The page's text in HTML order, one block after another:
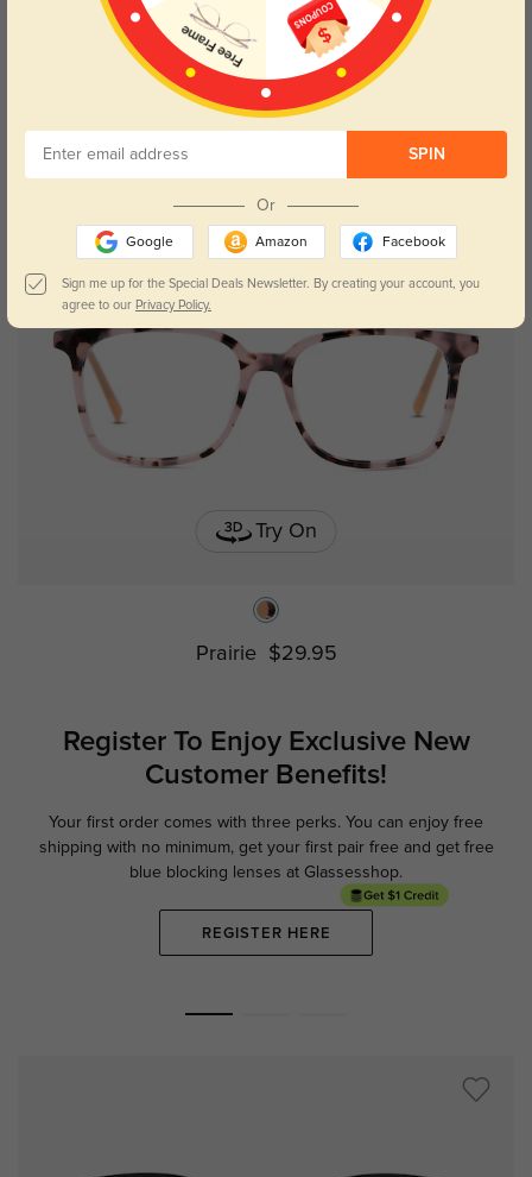
Try On
Placerville
Try On
Prairie $29.95
Register To Enjoy ExclusiveNew
Customer Benefits!
Your first order comes with three perks. You can enjoy free
shipping with no minimum, get your first pair free and get free
blue blocking lenses at Glassesshop.
REGISTER HERE
SPIN
Or
Google Amazon Facebook
Sign me up for the Special Deals Newsletter. By creating your account, you
agree to our Privacy Policy.